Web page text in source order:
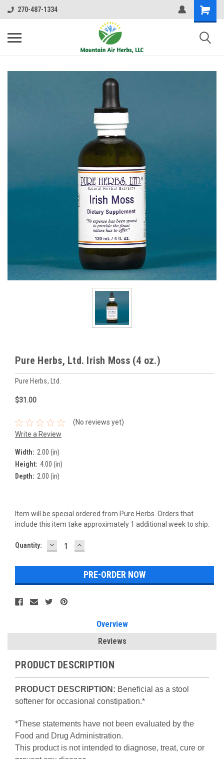
270-487-1334
Pure Herbs, Ltd. Irish Moss (4 oz.)
Pure Herbs, Ltd.
$31.00
(No reviews yet)
Write a Review
Width: 2.00 (in)
Height: 4.00 (in)
Depth: 2.00 (in)
Item will be special ordered from Pure Herbs. Orders that
include this item take approximately 1 additional week to ship.
Current
Quantity: DECREASE
QUANTITY:
INCREASE
QUANTITY:
Overview
Reviews
PRODUCT DESCRIPTION
PRODUCT DESCRIPTION: Beneficial as a stool
softener for occasional constipation.*
*These statements have not been evaluated by the
Food and Drug Administration.
This product is not intended to diagnose, treat, cure or